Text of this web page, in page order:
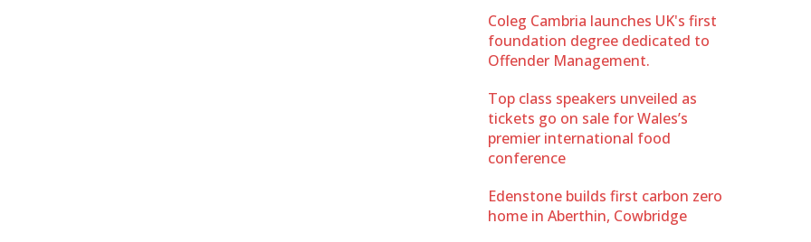
Coleg Cambria launches UK's first
foundation degree dedicated to
Offender Management.
Top class speakers unveiled as
tickets go on sale for Wales’s
premier international food
conference
Edenstone builds first carbon zero
home in Aberthin, Cowbridge